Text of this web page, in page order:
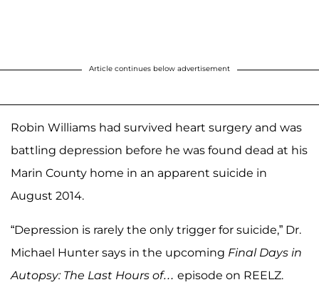
Article continues below advertisement
Robin Williams had survived heart surgery and was
battling depression before he was found dead at his
Marin County home in an apparent suicide in
August 2014.
“Depression is rarely the only trigger for suicide,” Dr.
Michael Hunter says in the upcoming Final Days in
Autopsy: The Last Hours of… episode on REELZ.